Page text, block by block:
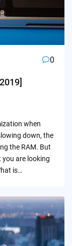
0
when
down, the
the RAM. But
are looking
is…